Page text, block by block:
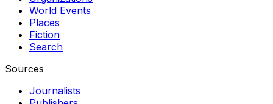
World Events
Places
Fiction
Search
Sources
Journalists